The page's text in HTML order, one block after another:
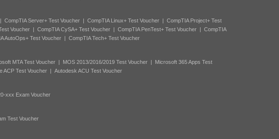
CompTIA Server+ Test Voucher| CompTIA Linux+ Test Voucher| CompTIA Project+ Test
Voucher| CompTIA CySA+ Test Voucher| CompTIA PenTest+ Test Voucher| CompTIA
AutoOps+ Test Voucher| CompTIA Tech+ Test Voucher
MTA Test Voucher| MOS 2013/2016/2019 Test Voucher|
Microsoft 365 Apps Test
ACP Test Voucher| Autodesk ACU Test Voucher
xxx Exam Voucher
Test Voucher